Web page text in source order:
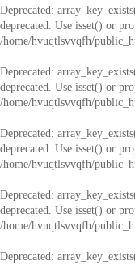
Deprecated:
deprecated. Use isset() or
/home/hvuqtlsvvqfh/
Deprecated:
deprecated. Use isset() or
/home/hvuqtlsvvqfh/
Deprecated:
deprecated. Use isset() or
/home/hvuqtlsvvqfh/
Deprecated:
deprecated. Use isset() or
/home/hvuqtlsvvqfh/
Deprecated: